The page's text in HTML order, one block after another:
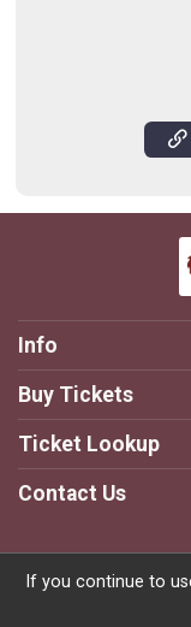
Info
Buy Tickets
Ticket Lookup
Contact Us
If you continue to